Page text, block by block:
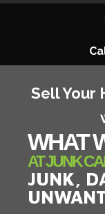
Sell Your
WHAT
AT JUNK
JUNK,